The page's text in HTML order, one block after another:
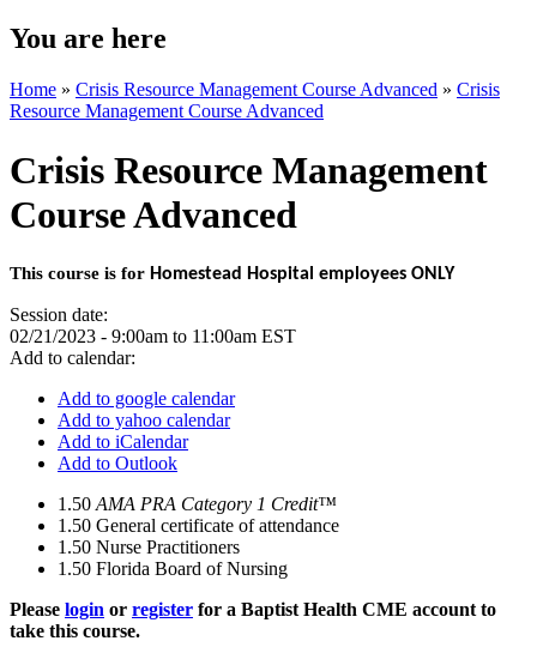
You are here
Home » Crisis Resource Management Course Advanced » Crisis
Resource Management Course Advanced
Crisis Resource Management
Course Advanced
This course is for Homestead Hospital employees ONLY
Session date:
02/21/2023 - 9:00am to 11:00am EST
Add to calendar:
Add to google calendar
Add to yahoo calendar
Add to iCalendar
Add to Outlook
1.50 AMA PRA Category 1 Credit™
1.50 General certificate of attendance
1.50 Nurse Practitioners
1.50 Florida Board of Nursing
Please login or register for a Baptist Health CME account to
take this course.